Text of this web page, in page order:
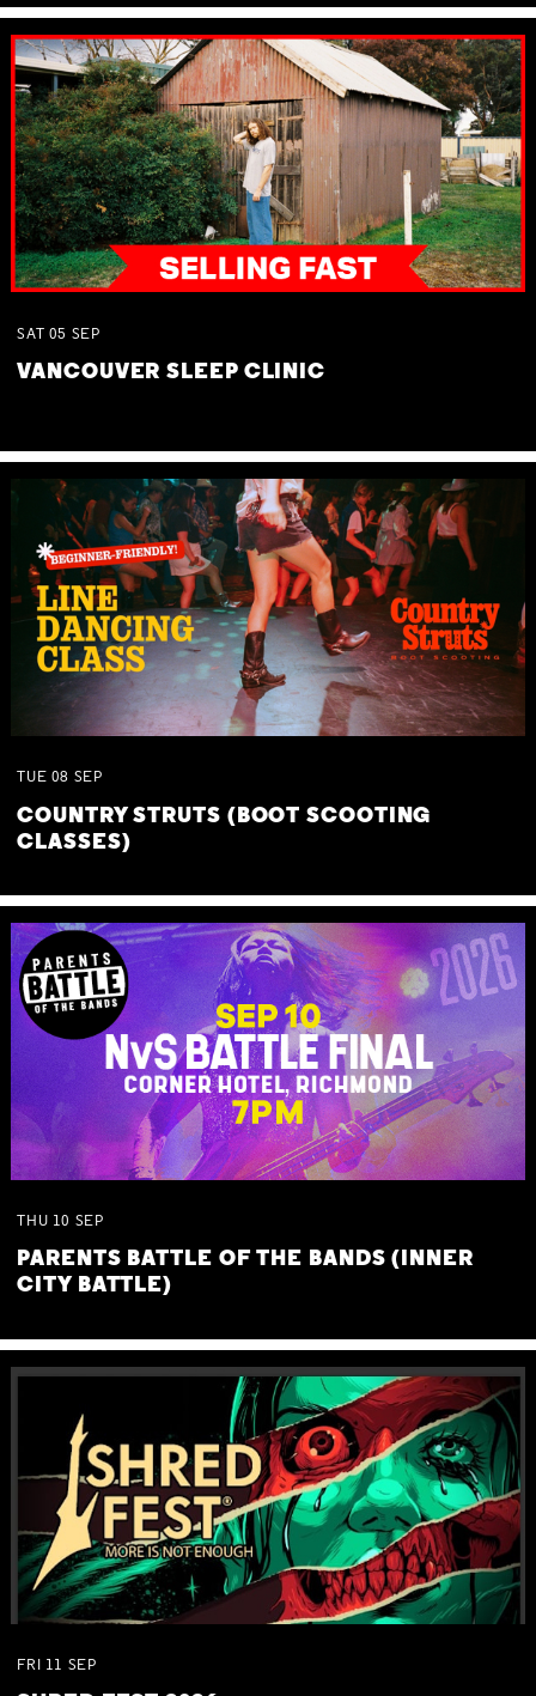
SAT 05 SEP
VANCOUVER SLEEP CLINIC
TUE 08 SEP
COUNTRY STRUTS (BOOT SCOOTING
CLASSES)
THU 10 SEP
PARENTS BATTLE OF THE BANDS (INNER
CITY BATTLE)
FRI 11 SEP